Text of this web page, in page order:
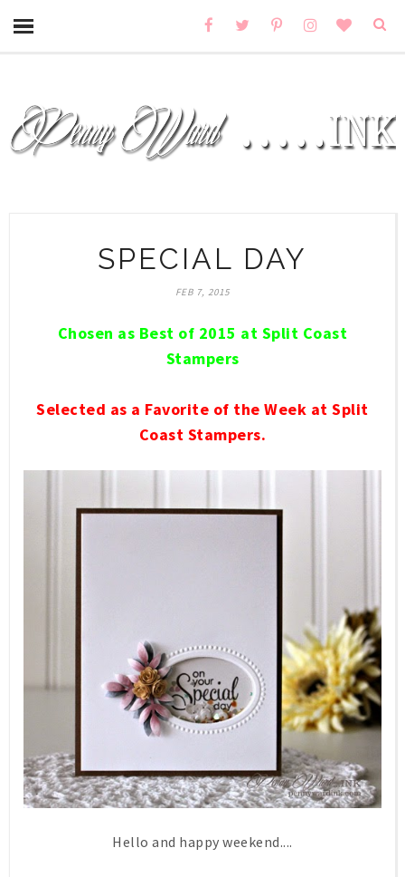
SPECIAL DAY
FEB 7, 2015
Chosen as Best of 2015 at Split Coast
Stampers
Selected as a Favorite of the Week at Split
Coast Stampers.
Hello and happy weekend....